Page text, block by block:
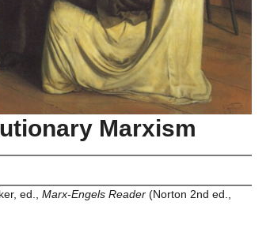
Marxism
ed., Marx-Engels Reader (Norton 2nd ed.,